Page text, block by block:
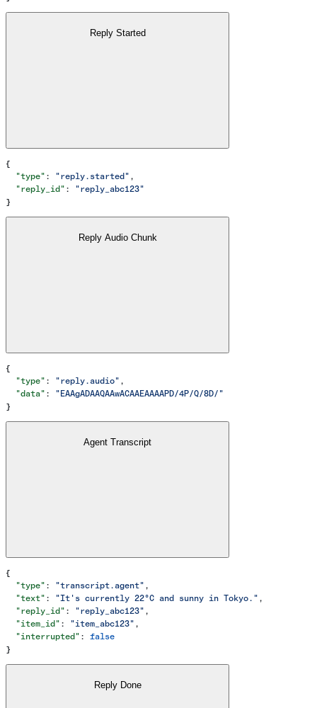
Reply Started
{
  "type"
: "reply.started" ,
  "reply_id"
:
"reply_abc123"
}
Reply Audio Chunk
{
  "type"
: "reply.audio" ,
  "data"
:
"EAAgADAAQAAwACAAEAAAAPD/4P/Q/8D/"
}
Agent Transcript
{
  "type"
: "transcript.agent" ,
  "text"
: "It's currently 22°C and sunny in Tokyo." ,
  "reply_id"
: "reply_abc123" ,
  "item_id"
: "item_abc123" ,
  "interrupted"
: false
}
Reply Done